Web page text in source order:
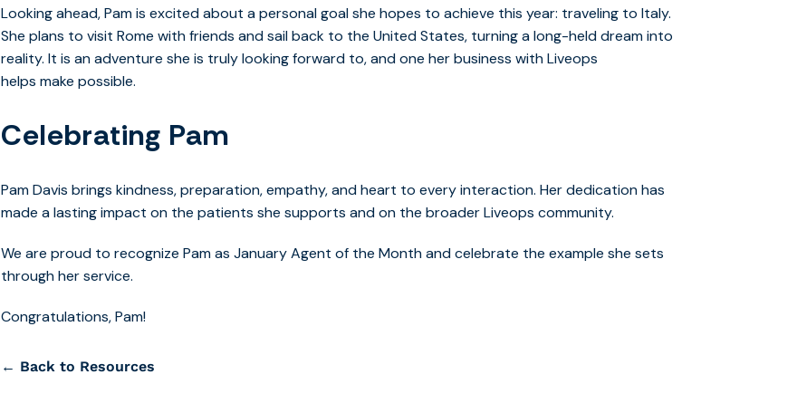
Looking ahead, Pam is excited about a personal goal she hopes to achieve this year: traveling to Italy.
She plans to visit Rome with friends and sail back to the United States, turning a long-held dream into
reality. It is an adventure she is truly looking forward to, and one her business with Liveops
helps make possible.
Celebrating Pam
Pam Davis brings kindness, preparation, empathy, and heart to every interaction. Her dedication has
made a lasting impact on the patients she supports and on the broader Liveops community.
We are proud to recognize Pam as January Agent of the Month and celebrate the example she sets
through her service.
Congratulations, Pam!
← Back to Resources